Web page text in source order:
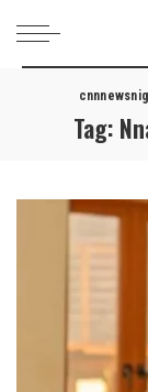
Tag: